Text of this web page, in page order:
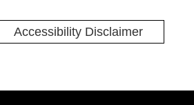
Accessibility Disclaimer